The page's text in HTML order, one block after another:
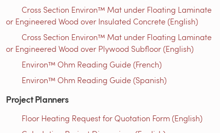
Cross Section Environ™ Mat under Floating Laminate
or Engineered Wood over Insulated Concrete (English)
Cross Section Environ™ Mat under Floating Laminate
or Engineered Wood over Plywood Subfloor (English)
Environ™ Ohm Reading Guide (French)
Environ™ Ohm Reading Guide (Spanish)
Project Planners
Floor Heating Request for Quotation Form (English)